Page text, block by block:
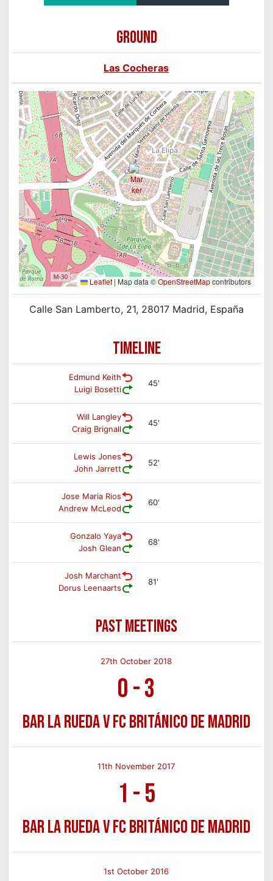
GROUND
Las Cocheras
Leaflet|Map data ©OpenStreetMapcontributors
Calle San Lamberto, 21, 28017 Madrid, España
TIMELINE
Edmund Keith
Luigi Bosetti
45'
Will Langley
Craig Brignall
45'
Lewis Jones
John Jarrett
52'
Jose Maria Rios
Andrew McLeod
60'
Gonzalo Yaya
Josh Glean
68'
Josh Marchant
Dorus Leenaarts
81'
PAST MEETINGS
27th October 2018
0-3
Bar La Rueda v FC Británico de Madrid
11th November 2017
1 -5
Bar La Rueda v FC Británico de Madrid
1st October 2016